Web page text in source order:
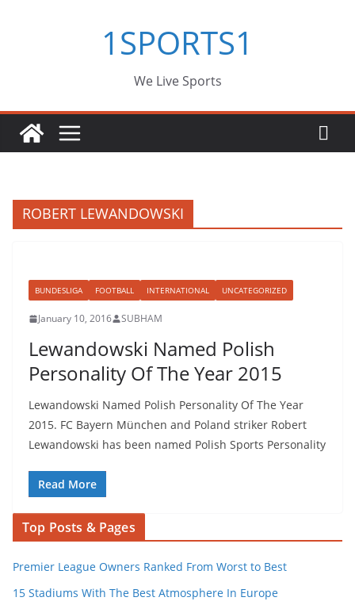
1SPORTS1
We Live Sports
ROBERT LEWANDOWSKI
BUNDESLIGA FOOTBALL INTERNATIONAL UNCATEGORIZED
January 10, 2016 SUBHAM
Lewandowski Named Polish
Personality Of The Year 2015
Lewandowski Named Polish Personality Of The Year
2015. FC Bayern München and Poland striker Robert
Lewandowski has been named Polish Sports Personality
Read More
Top Posts & Pages
Premier League Owners Ranked From Worst to Best
15 Stadiums With The Best Atmosphere In Europe